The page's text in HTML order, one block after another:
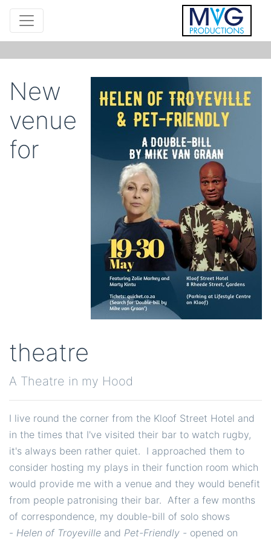
New
venue
for
theatre
A Theatre in my Hood
I live round the corner from the Kloof Street Hotel and
in the times that I've visited their bar to watch rugby,
it's always been rather quiet. I approached them to
consider hosting my plays in their function room which
would provide me with a venue and they would benefit
from people patronising their bar. After a few months
of correspondence, my double-bill of solo shows
- Helen of Troyeville and Pet-Friendly - opened on